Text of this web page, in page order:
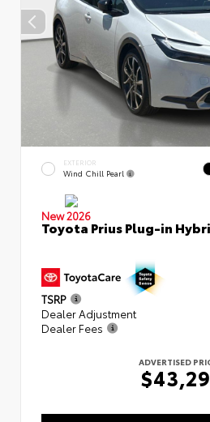
EXTERIOR
Wind Chill Pearl
New 2026
Toyota Prius Plug-in
TSRP
Dealer Adjustment
Dealer Fees
ADVERTISED